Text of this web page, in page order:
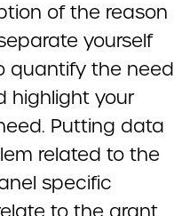
of the reason
yourself
quantify the need
highlight your
Putting data
related to the
specific